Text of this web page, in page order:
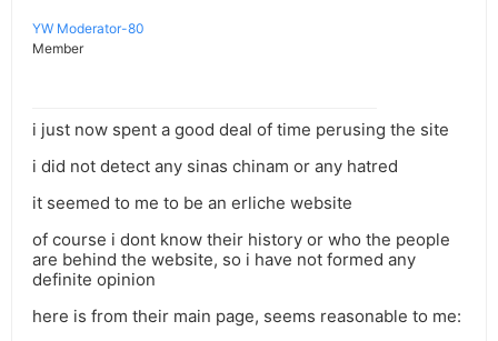
YW Moderator-80
Member
i just now spent a good deal of time perusing the site
i did not detect any sinas chinam or any hatred
it seemed to me to be an erliche website
of course i dont know their history or who the people
are behind the website, so i have not formed any
definite opinion
here is from their main page, seems reasonable to me: